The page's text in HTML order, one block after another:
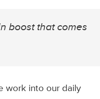
boost that comes
work into our daily